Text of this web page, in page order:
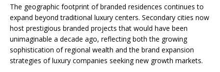
The geographic footprint of branded residences continues to
expand beyond traditional luxury centers. Secondary cities now
host prestigious branded projects that would have been
unimaginable a decade ago, reflecting both the growing
sophistication of regional wealth and the brand expansion
strategies of luxury companies seeking new growth markets.